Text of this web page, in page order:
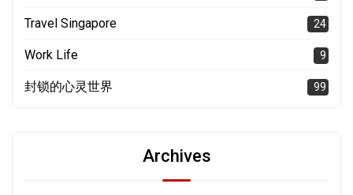
Travel Singapore 24
Work Life 9
封锁的心灵世界 99
Archives